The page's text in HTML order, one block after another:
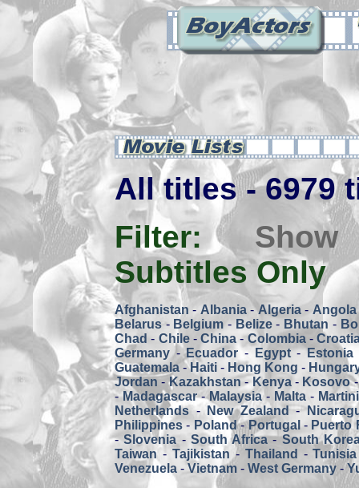
All titles - 6979
Filter:
Subtitles Only
Afghanistan - Albania-Algeria- Angola
Belarus - Belgium - Belize- Bhutan -
Chad - Chile-China -Colombia-
Germany -Ecuador - Egypt-Estonia
Guatemala -Haiti - Hong Kong -
Jordan -Kazakhstan - Kenya- Kosovo
-Madagascar- Malaysia- Malta-
Netherlands - New Zealand -
Philippines - Poland-Portugal - Puerto
-Slovenia - South Africa-South
Taiwan - Tajikistan - Thailand -Tunisia
Venezuela - Vietnam - West Germany -